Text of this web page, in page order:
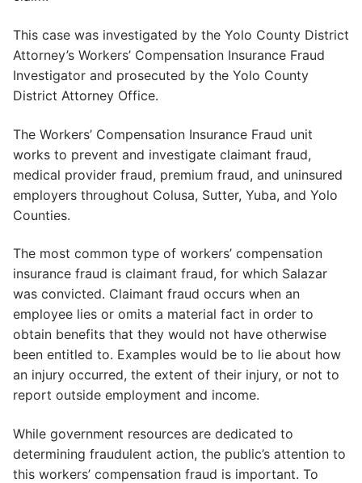
This case was investigated by the Yolo County District
Attorney’s Workers’ Compensation Insurance Fraud
Investigator and prosecuted by the Yolo County
District Attorney Office.
The Workers’ Compensation Insurance Fraud unit
works to prevent and investigate claimant fraud,
medical provider fraud, premium fraud, and uninsured
employers throughout Colusa, Sutter, Yuba, and Yolo
Counties.
The most common type of workers’ compensation
insurance fraud is claimant fraud, for which Salazar
was convicted. Claimant fraud occurs when an
employee lies or omits a material fact in order to
obtain benefits that they would not have otherwise
been entitled to. Examples would be to lie about how
an injury occurred, the extent of their injury, or not to
report outside employment and income.
While government resources are dedicated to
determining fraudulent action, the public’s attention to
this workers’ compensation fraud is important. To